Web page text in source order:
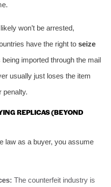
won’t be arrested,
have the right to seize
imported through the mail
usually just loses the item
penalty.
REPLICAS (BEYOND
law as a buyer, you assume
The counterfeit industry is